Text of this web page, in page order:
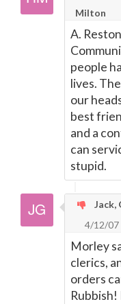
Milton
A.
people
lives.
our
best
and a
can
stupid.
Jack,
4/12/07
Morley
clerics,
orders